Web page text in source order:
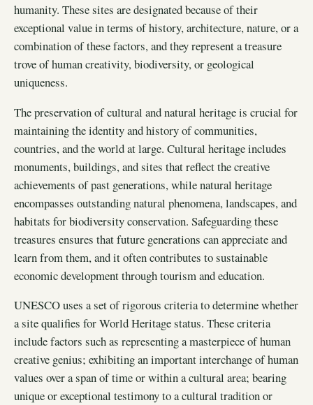
humanity. These sites are designated because of their
exceptional value in terms of history, architecture, nature, or a
combination of these factors, and they represent a treasure
trove of human creativity, biodiversity, or geological
uniqueness.
The preservation of cultural and natural heritage is crucial for
maintaining the identity and history of communities,
countries, and the world at large. Cultural heritage includes
monuments, buildings, and sites that reflect the creative
achievements of past generations, while natural heritage
encompasses outstanding natural phenomena, landscapes, and
habitats for biodiversity conservation. Safeguarding these
treasures ensures that future generations can appreciate and
learn from them, and it often contributes to sustainable
economic development through tourism and education.
UNESCO uses a set of rigorous criteria to determine whether
a site qualifies for World Heritage status. These criteria
include factors such as representing a masterpiece of human
creative genius; exhibiting an important interchange of human
values over a span of time or within a cultural area; bearing
unique or exceptional testimony to a cultural tradition or